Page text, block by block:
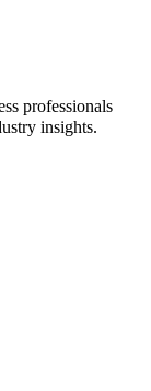
professionals
insights.